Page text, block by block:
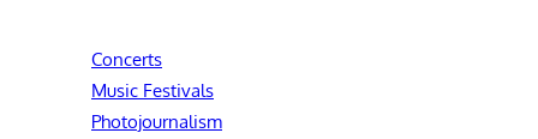
Concerts
Music Festivals
Photojournalism